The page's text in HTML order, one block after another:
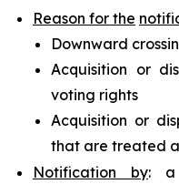
Reason for the
Downward
Acquisition or
voting rights
Acquisition or
that are treated
Notification by: a